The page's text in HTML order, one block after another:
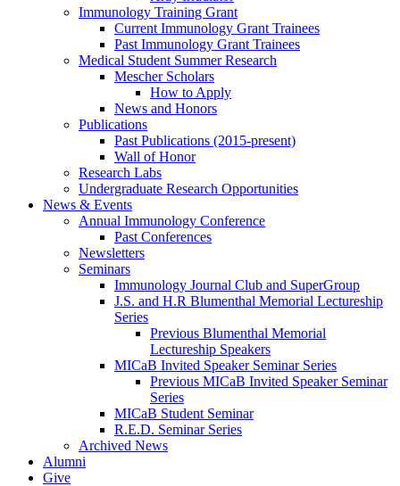
Immunology Training Grant
Current Immunology Grant Trainees
Past Immunology Grant Trainees
Medical Student Summer Research
Mescher Scholars
How to Apply
News and Honors
Publications
Past Publications (2015-present)
Wall of Honor
Research Labs
Undergraduate Research Opportunities
News & Events
Annual Immunology Conference
Past Conferences
Newsletters
Seminars
Immunology Journal Club and SuperGroup
J.S. and H.R Blumenthal Memorial Lectureship
Series
Previous Blumenthal Memorial
Lectureship Speakers
MICaB Invited Speaker Seminar Series
Previous MICaB Invited Speaker Seminar
Series
MICaB Student Seminar
R.E.D. Seminar Series
Archived News
Alumni
Give